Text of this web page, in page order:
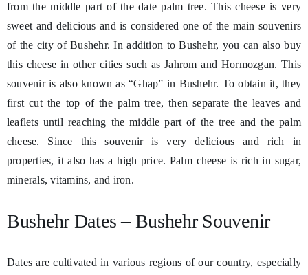
from the middle part of the date palm tree. This cheese is very
sweet and delicious and is considered one of the main souvenirs
of the city of Bushehr. In addition to Bushehr, you can also buy
this cheese in other cities such as Jahrom and Hormozgan. This
souvenir is also known as “Ghap” in Bushehr. To obtain it, they
first cut the top of the palm tree, then separate the leaves and
leaflets until reaching the middle part of the tree and the palm
cheese. Since this souvenir is very delicious and rich in
properties, it also has a high price. Palm cheese is rich in sugar,
minerals, vitamins, and iron.
Bushehr Dates – Bushehr Souvenir
Dates are cultivated in various regions of our country, especially